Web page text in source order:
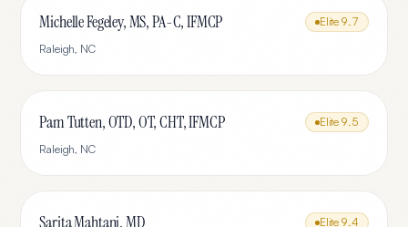
Michelle Fegeley, MS, PA-C, IFMCP Elite 9.7
Raleigh, NC
Pam Tutten, OTD, OT, CHT, IFMCP Elite 9.5
Raleigh, NC
Sarita Mahtani, MD Elite 9.4